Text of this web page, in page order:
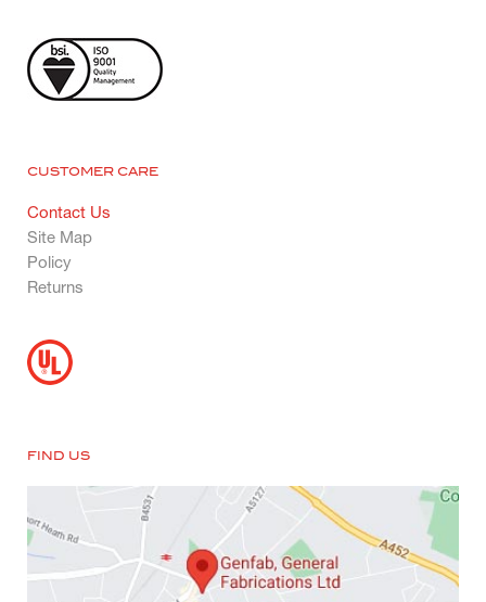
CUSTOMER CARE
Contact Us
Site Map
Policy
Returns
FIND US